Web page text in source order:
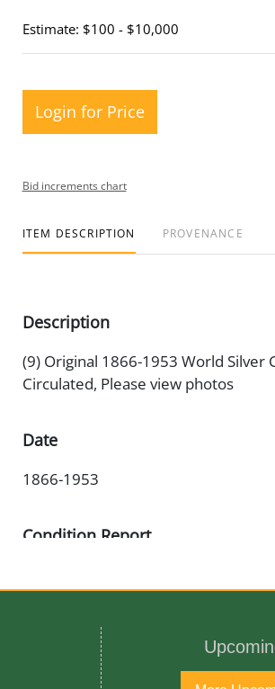
Estimate: $100 - $10,000
Login for Price
Bid increments chart
ITEM DESCRIPTION PROVENANCE
Description
(9) Original 1866-1953 World Silver
Circulated, Please view photos
Date
1866-1953
Condition Report
Currently Mebane Antique Gallery